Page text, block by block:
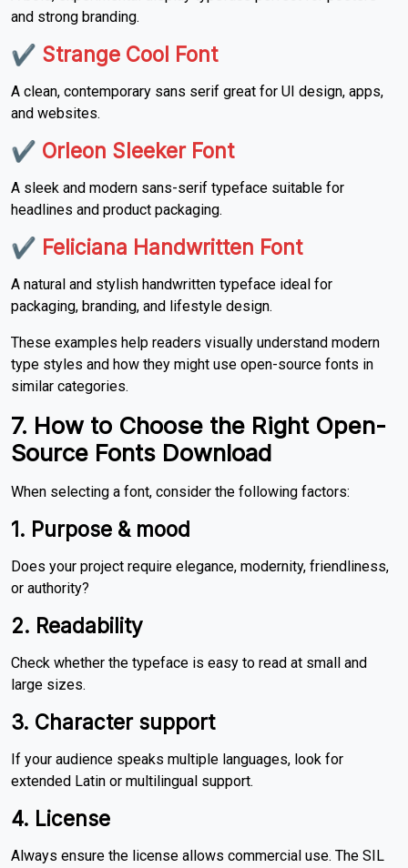
and strong branding.
✔ Strange Cool Font
A clean, contemporary sans serif great for UI design, apps,
and websites.
✔ Orleon Sleeker Font
A sleek and modern sans-serif typeface suitable for
headlines and product packaging.
✔ Feliciana Handwritten Font
A natural and stylish handwritten typeface ideal for
packaging, branding, and lifestyle design.
These examples help readers visually understand modern
type styles and how they might use open-source fonts in
similar categories.
7. How to Choose the Right Open-
Source Fonts Download
When selecting a font, consider the following factors:
1. Purpose & mood
Does your project require elegance, modernity, friendliness,
or authority?
2. Readability
Check whether the typeface is easy to read at small and
large sizes.
3. Character support
If your audience speaks multiple languages, look for
extended Latin or multilingual support.
4. License
Always ensure the license allows commercial use. The SIL